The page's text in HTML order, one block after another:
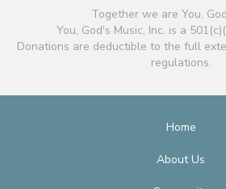
Together we are You,
You, God's Music, Inc. is a
Donations are deductible to the full
regulations.
Home
About Us